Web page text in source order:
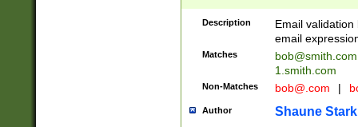
Description
Email
email
Matches
bob@smith.com
1.smith.com
Non-Matches bob@.com |
Author Shaune Stark